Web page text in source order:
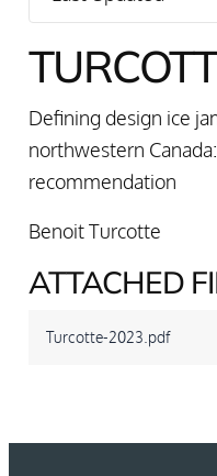
Defining design ice
northwestern
recommendation
Benoit Turcotte
ATTACHED
Turcotte-2023.pdf